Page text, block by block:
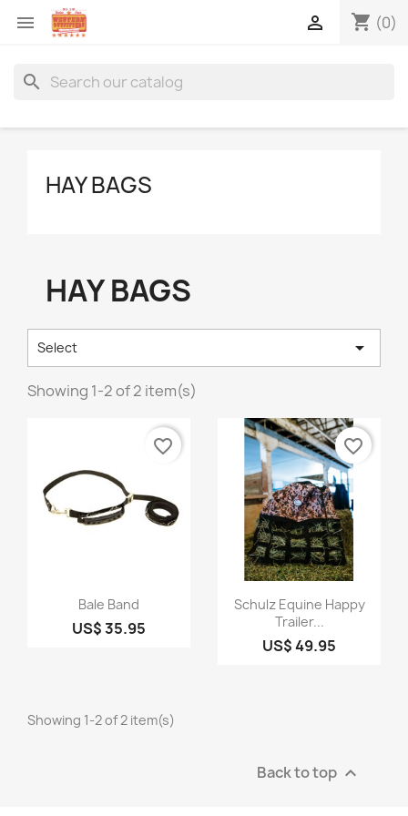
 shopping_cart (0)

search
HAY BAGS
HAY BAGS
Select 
Showing 1-2 of 2 item(s)
Quick view
Bale Band
US$ 35.95
favorite_border
Quick view
Schulz Equine Happy
Trailer...
US$ 49.95
favorite_border
Showing 1-2 of 2 item(s)
Back to top 